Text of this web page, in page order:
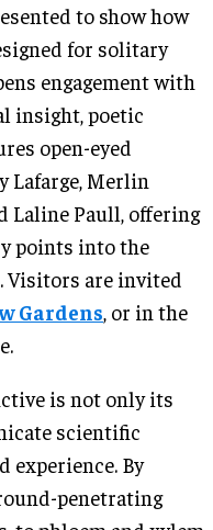
to show how
for solitary
engagement with
insight, poetic
open-eyed
Lafarge, Merlin
Laline Paull, offering
points into the
Visitors are invited
Gardens , or in the
is not only its
scientific
experience. By
penetrating